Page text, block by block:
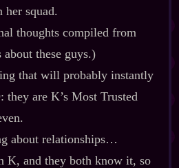
squad.
thoughts compiled from
these guys.)
that will probably instantly
are K’s Most Trusted
about relationships…
K, and they both know it, so